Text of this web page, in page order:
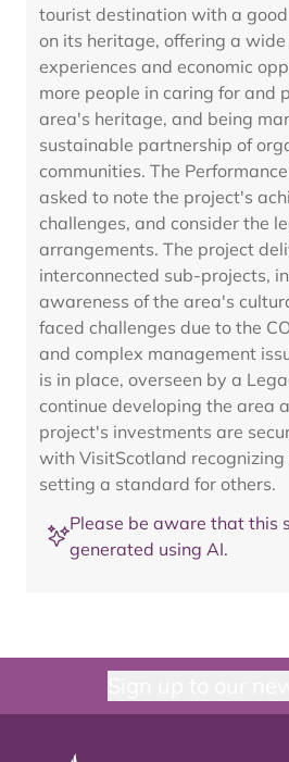
tourist destination with a
on its heritage, offering a
experiences and economic
more people in caring for and
area's heritage, and being
sustainable partnership of
communities. The
asked to note the project's
challenges, and consider the
arrangements. The project
interconnected sub-projects,
awareness of the area's
faced challenges due to the
and complex management
is in place, overseen by a
continue developing the area
project's investments are
with VisitScotland
setting a standard for others.
Please be aware that this
generated using AI.